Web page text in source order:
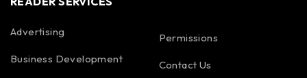
Advertising
Business Development
Permissions
Contact Us